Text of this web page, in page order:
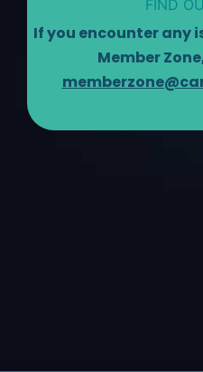
FIND
If you encounter any
Member